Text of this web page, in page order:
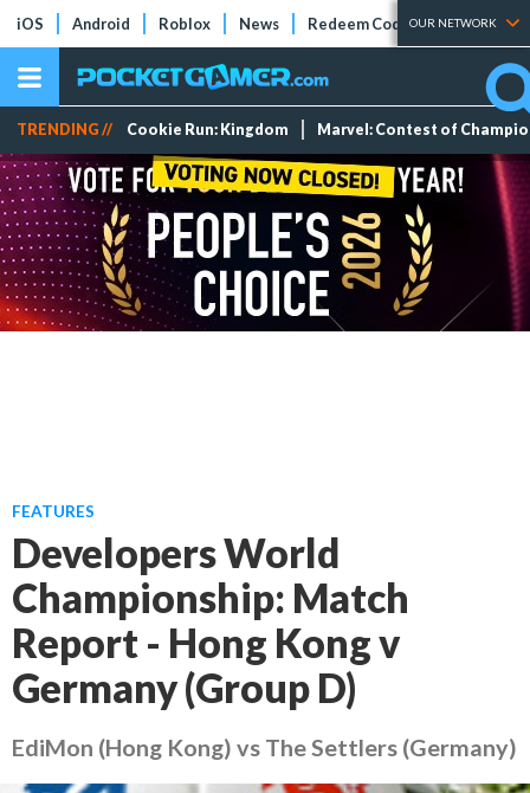
iOS Android Roblox News Redeem Codes Tier Lists
OUR NETWORK
TRENDING // Cookie Run: Kingdom Marvel: Contest of
FEATURES
Developers World
Championship: Match
Report - Hong Kong v
Germany (Group D)
EdiMon (Hong Kong) vs The Settlers (Germany)